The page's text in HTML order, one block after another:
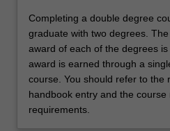
Completing a double degree
graduate with two degrees.
award of each of the degrees
award is earned through a
course. You should refer to the
handbook entry and the
requirements.